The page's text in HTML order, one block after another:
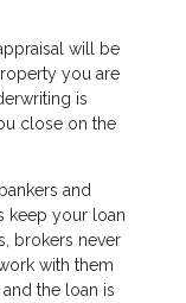
will be
you are
is
close on the
and
keep your loan
brokers never
with them
the loan is